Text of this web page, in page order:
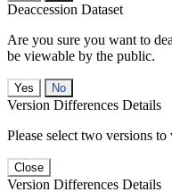
Deaccession Dataset
Are you sure you want to
be viewable by the public.
No
Version Differences Details
Please select two versions
Close
Version Differences Details